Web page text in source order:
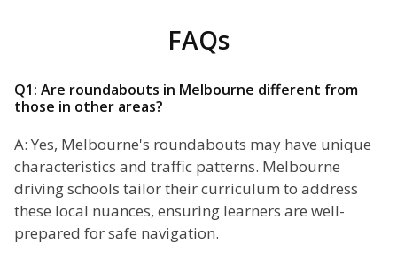
FAQs
Q1: Are roundabouts in Melbourne different from
those in other areas?
A: Yes, Melbourne's roundabouts may have unique
characteristics and traffic patterns. Melbourne
driving schools tailor their curriculum to address
these local nuances, ensuring learners are well-
prepared for safe navigation.